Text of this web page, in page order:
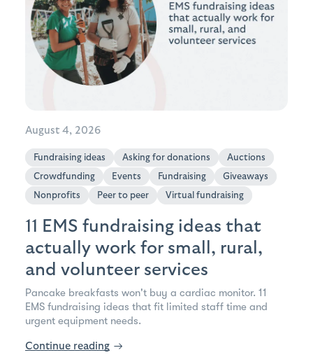
August 4, 2026
Fundraising ideas Asking for donations
Auctions
Crowdfunding
Events Fundraising
Giveaways
Nonprofits
Peer to peer Virtual fundraising
11 EMS fundraising ideas that
actually work for small, rural,
and volunteer services
Pancake breakfasts won't buy a cardiac monitor. 11
EMS fundraising ideas that fit limited staff time and
urgent equipment needs.
Continue reading →